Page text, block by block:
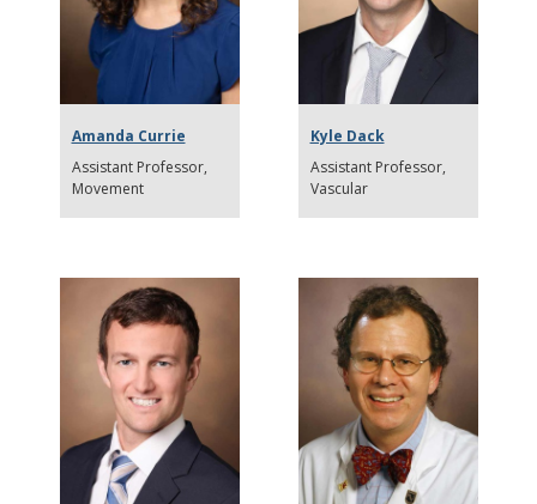
Amanda Currie
Assistant Professor
Movement
Kyle Dack
Assistant Professor
Vascular